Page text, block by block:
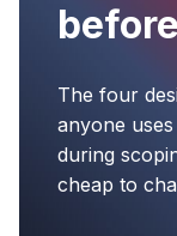
The four
anyone
during
cheap to